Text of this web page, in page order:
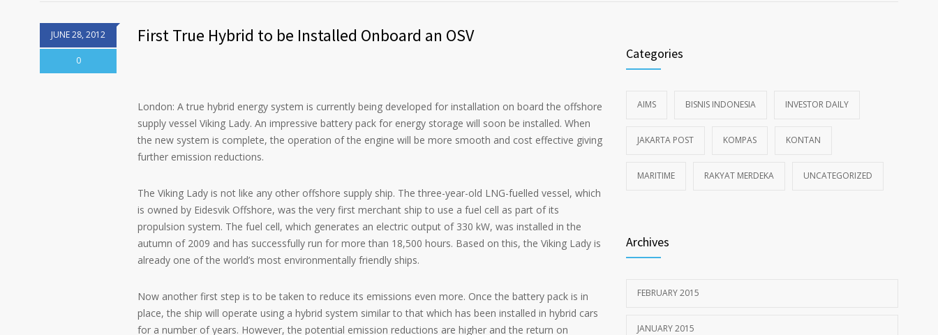
JUNE 28, 2012
0
First True Hybrid to be Installed Onboard an OSV
London: A true hybrid energy system is currently being developed for installation on board the offshore
supply vessel Viking Lady. An impressive battery pack for energy storage will soon be installed. When
the new system is complete, the operation of the engine will be more smooth and cost effective giving
further emission reductions.
The Viking Lady is not like any other offshore supply ship. The three-year-old LNG-fuelled vessel, which
is owned by Eidesvik Offshore, was the very first merchant ship to use a fuel cell as part of its
propulsion system. The fuel cell, which generates an electric output of 330 kW, was installed in the
autumn of 2009 and has successfully run for more than 18,500 hours. Based on this, the Viking Lady is
already one of the world’s most environmentally friendly ships.
Now another first step is to be taken to reduce its emissions even more. Once the battery pack is in
place, the ship will operate using a hybrid system similar to that which has been installed in hybrid cars
for a number of years. However, the potential emission reductions are higher and the return on
Categories
AIMS BISNIS INDONESIA INVESTOR DAILY
JAKARTA POST KOMPAS KONTAN
MARITIME RAKYAT MERDEKA UNCATEGORIZED
Archives
FEBRUARY 2015
JANUARY 2015